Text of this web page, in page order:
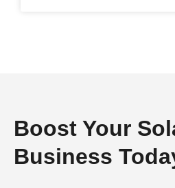
Boost Your
Business